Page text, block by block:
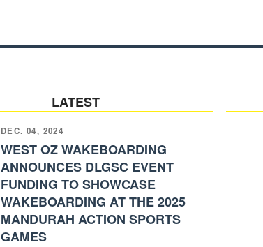
LATEST
DEC. 04, 2024
WEST OZ WAKEBOARDING
ANNOUNCES DLGSC EVENT
FUNDING TO SHOWCASE
WAKEBOARDING AT THE 2025
MANDURAH ACTION SPORTS
GAMES